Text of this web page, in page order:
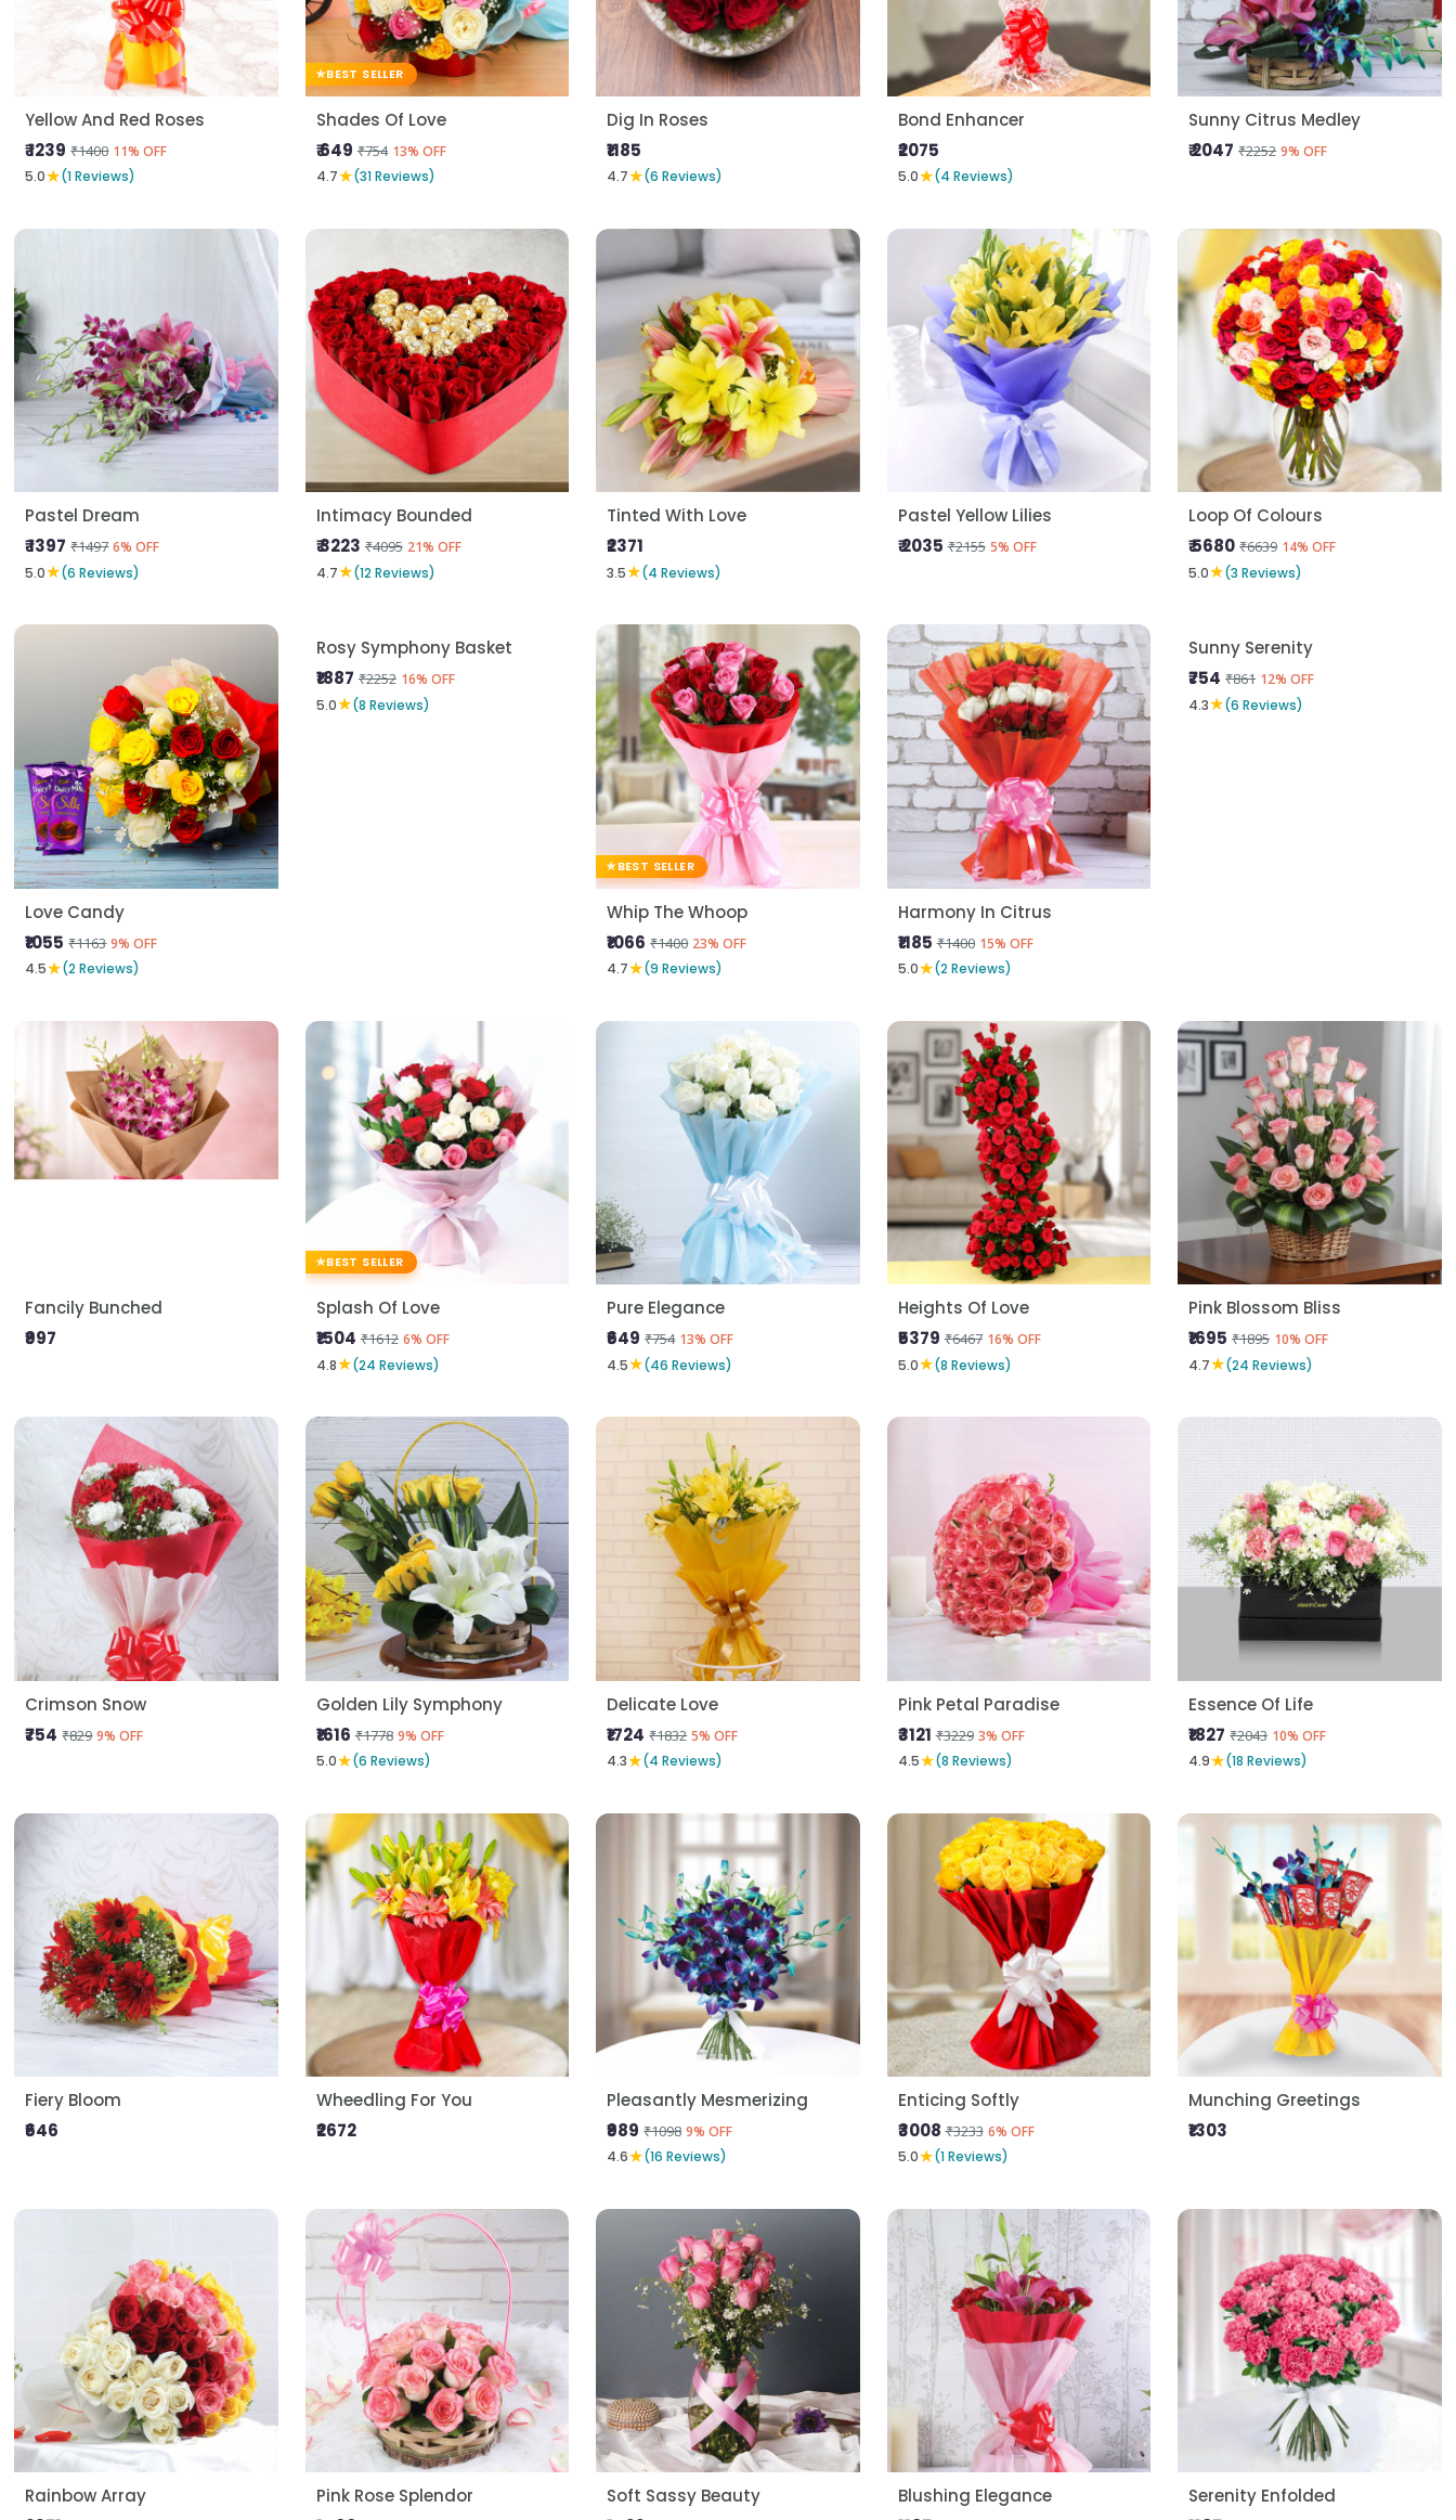
Yellow And Red Roses
₹ 1239 ₹1400 11% OFF
5.0★(1 Reviews)
BEST SELLER
Shades Of Love
₹ 649 ₹754 13% OFF
4.7★(31 Reviews)
Dig In Roses
₹1185
4.7★(6 Reviews)
Bond Enhancer
₹2075
5.0★(4 Reviews)
Sunny Citrus Medley
₹ 2047 ₹2252 9% OFF
Pastel Dream
₹ 1397 ₹1497 6% OFF
5.0★(6 Reviews)
Intimacy Bounded
₹ 3223 ₹4095 21% OFF
4.7★(12 Reviews)
Tinted With Love
₹2371
3.5★(4 Reviews)
Pastel Yellow Lilies
₹ 2035 ₹2155 5% OFF
Loop Of Colours
₹ 5680 ₹6639 14% OFF
5.0★(3 Reviews)
Love Candy
₹1055 ₹1163 9% OFF
4.5★(2 Reviews)
BEST SELLER
Whip The Whoop
₹1066 ₹1400 23% OFF
4.7★(9 Reviews)
Harmony In Citrus
₹1185 ₹1400 15% OFF
5.0★(2 Reviews)
Fancily Bunched
₹997
BEST SELLER
Splash Of Love
₹1504 ₹1612 6% OFF
4.8★(24 Reviews)
Pure Elegance
₹649 ₹754 13% OFF
4.5★(46 Reviews)
Heights Of Love
₹5379 ₹6467 16% OFF
5.0★(8 Reviews)
Pink Blossom Bliss
₹1695 ₹1895 10% OFF
4.7★(24 Reviews)
Crimson Snow
₹754 ₹829 9% OFF
Golden Lily Symphony
₹1616 ₹1778 9% OFF
5.0★(6 Reviews)
Delicate Love
₹1724 ₹1832 5% OFF
4.3★(4 Reviews)
Pink Petal Paradise
₹3121 ₹3229 3% OFF
4.5★(8 Reviews)
Essence Of Life
₹1827 ₹2043 10% OFF
4.9★(18 Reviews)
Fiery Bloom
₹646
Wheedling For You
₹2672
Pleasantly Mesmerizing
₹989 ₹1098 9% OFF
4.6★(16 Reviews)
Enticing Softly
₹3008 ₹3233 6% OFF
5.0★(1 Reviews)
Munching Greetings
₹1303
Rainbow Array
Pink Rose Splendor
Soft Sassy Beauty
Blushing Elegance
Serenity Enfolded